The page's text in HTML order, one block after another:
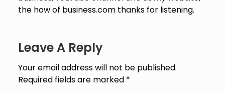
Leave A Reply
Your email address will not be published.
Required fields are marked *